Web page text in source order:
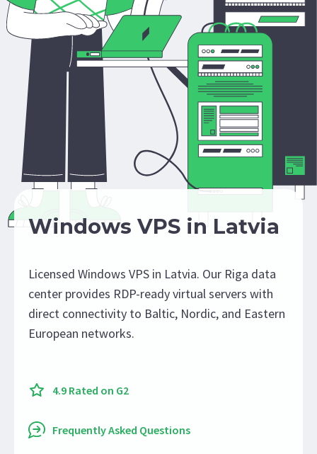
Windows VPS in Latvia
Licensed Windows VPS in Latvia. Our Riga data
center provides RDP-ready virtual servers with
direct connectivity to Baltic, Nordic, and Eastern
European networks.
4.9 Rated on G2
Frequently Asked Questions